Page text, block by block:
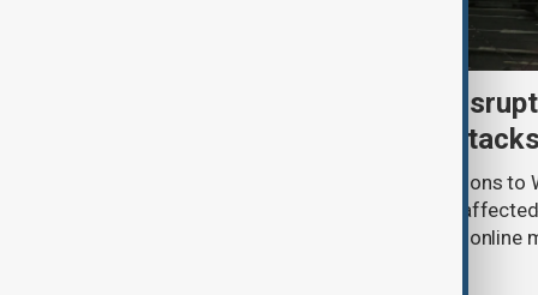
Uzbek exporters report
Wildberries warehouse attacks
Uzbek exporters say repeated disruptions
in Russia have slowed deliveries and
the government to hold talks with the online